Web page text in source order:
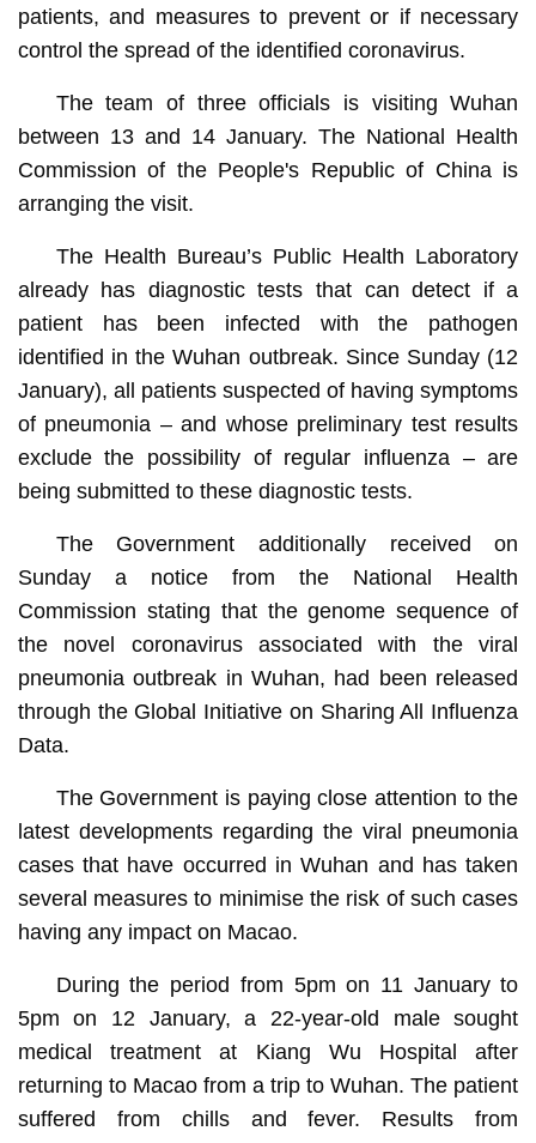
patients, and measures to prevent or if necessary
control the spread of the identified coronavirus.
The team of three officials is visiting Wuhan
between 13 and 14 January. The National Health
Commission of the People's Republic of China is
arranging the visit.
The Health Bureau’s Public Health Laboratory
already has diagnostic tests that can detect if a
patient has been infected with the pathogen
identified in the Wuhan outbreak. Since Sunday (12
January), all patients suspected of having symptoms
of pneumonia – and whose preliminary test results
exclude the possibility of regular influenza – are
being submitted to these diagnostic tests.
The Government additionally received on
Sunday a notice from the National Health
Commission stating that the genome sequence of
the novel coronavirus associated with the viral
pneumonia outbreak in Wuhan, had been released
through the Global Initiative on Sharing All Influenza
Data.
The Government is paying close attention to the
latest developments regarding the viral pneumonia
cases that have occurred in Wuhan and has taken
several measures to minimise the risk of such cases
having any impact on Macao.
During the period from 5pm on 11 January to
5pm on 12 January, a 22-year-old male sought
medical treatment at Kiang Wu Hospital after
returning to Macao from a trip to Wuhan. The patient
suffered from chills and fever. Results from